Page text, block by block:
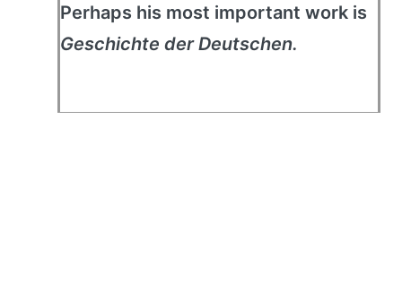
Perhaps his most important work is
Geschichte der Deutschen.